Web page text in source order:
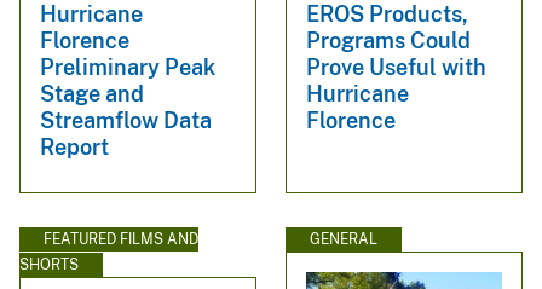
Hurricane
Florence
Preliminary Peak
Stage and
Streamflow Data
Report
EROS Products,
Programs Could
Prove Useful with
Hurricane
Florence
FEATURED FILMS AND
SHORTS
GENERAL